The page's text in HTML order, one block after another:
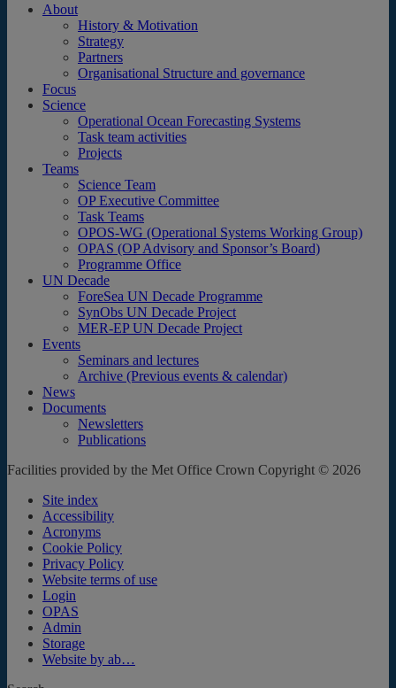
About
History & Motivation
Strategy
Partners
Organisational Structure and governance
Focus
Science
Operational Ocean Forecasting Systems
Task team activities
Projects
Teams
Science Team
OP Executive Committee
Task Teams
OPOS-WG (Operational Systems Working Group)
OPAS (OP Advisory and Sponsor’s Board)
Programme Office
UN Decade
ForeSea UN Decade Programme
SynObs UN Decade Project
MER-EP UN Decade Project
Events
Seminars and lectures
Archive (Previous events & calendar)
News
Documents
Newsletters
Publications
Facilities provided by the Met Office Crown Copyright © 2026
Site index
Accessibility
Acronyms
Cookie Policy
Privacy Policy
Website terms of use
Login
OPAS
Admin
Storage
Website by ab…